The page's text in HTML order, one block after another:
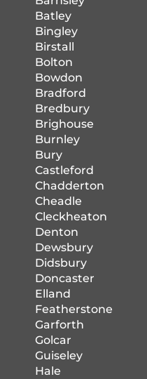
Batley
Bingley
Birstall
Bolton
Bowdon
Bradford
Bredbury
Brighouse
Burnley
Bury
Castleford
Chadderton
Cheadle
Cleckheaton
Denton
Dewsbury
Didsbury
Doncaster
Elland
Featherstone
Garforth
Golcar
Guiseley
Hale